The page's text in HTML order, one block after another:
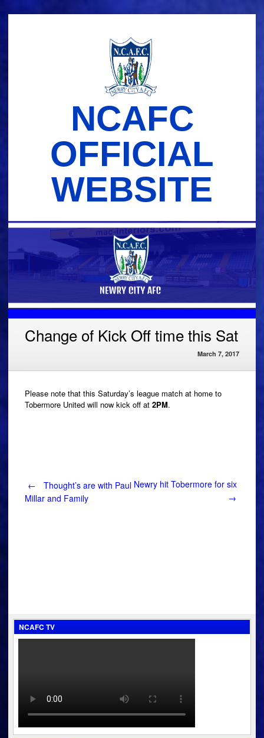
NCAFC
OFFICIAL
WEBSITE
Change of Kick Off time this Sat
March 7, 2017
Please note that this Saturday’s league match at home to
Tobermore United will now kick off at 2PM.
Post
←
Thought’s are with Paul
Millar and Family
Newry hit Tobermore for six
→
NCAFC TV